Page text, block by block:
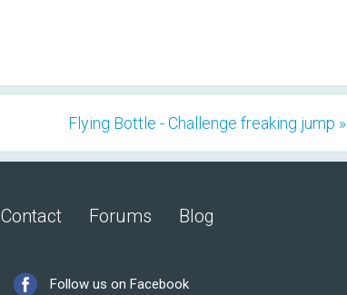
Flying Bottle - Challenge freaking jump »
Contact Forums Blog
Follow us on Facebook